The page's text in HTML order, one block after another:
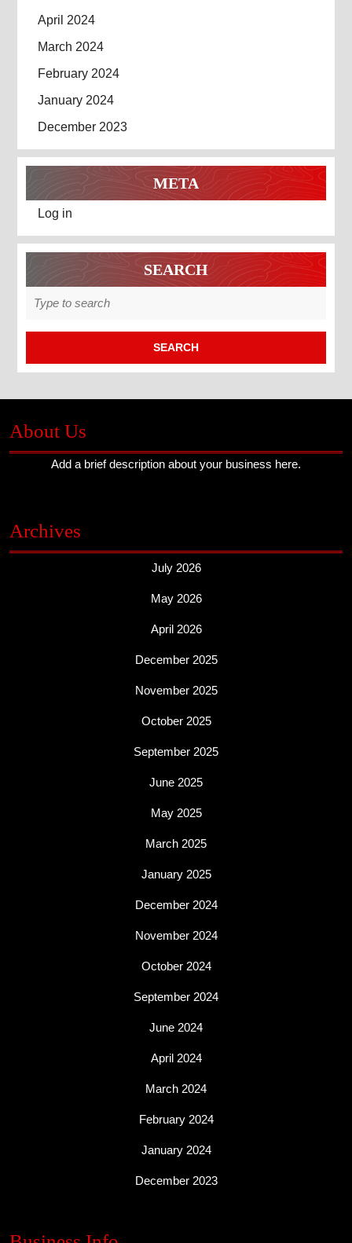
April 2024
March 2024
February 2024
January 2024
December 2023
META
Log in
SEARCH
for:
About Us
Add a brief description about your business here.
Archives
July 2026
May 2026
April 2026
December 2025
November 2025
October 2025
September 2025
June 2025
May 2025
March 2025
January 2025
December 2024
November 2024
October 2024
September 2024
June 2024
April 2024
March 2024
February 2024
January 2024
December 2023